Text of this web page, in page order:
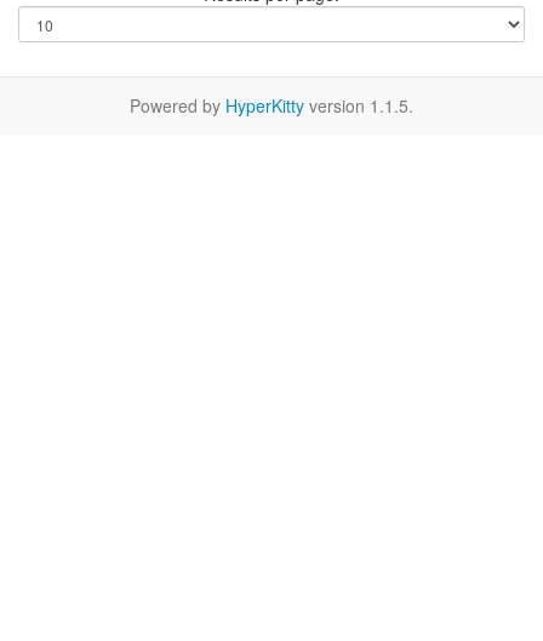
Powered by HyperKitty version 1.1.5.